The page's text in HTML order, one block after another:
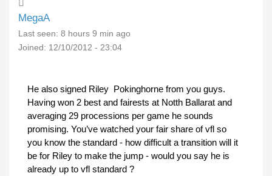
MegaA
Last seen: 8 hours 9 min ago
Joined: 12/10/2012 - 23:04
He also signed Riley Pokinghorne from you guys.
Having won 2 best and fairests at Notth Ballarat and
averaging 29 processions per game he sounds
promising. You’ve watched your fair share of vfl so
you know the standard - how difficult a transition will it
be for Riley to make the jump - would you say he is
already up to vfl standard ?